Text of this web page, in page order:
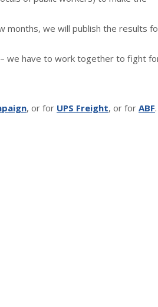
months, we will publish the results
we have to work together to fight
, or for UPS Freight, or for ABF.